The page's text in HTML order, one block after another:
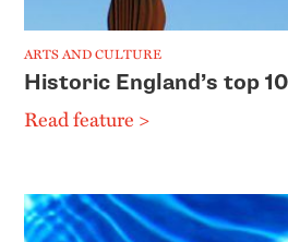
ARTS AND CULTURE
Historic England’s top
Read feature >